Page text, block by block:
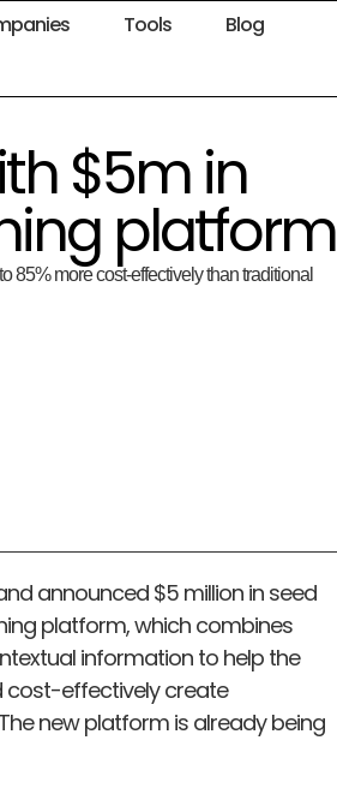
Tools Blog
$5m in
platform
85% more cost-effectively than traditional
announced $5 million in seed
platform, which combines
information to help the
cost-effectively create
new platform is already being